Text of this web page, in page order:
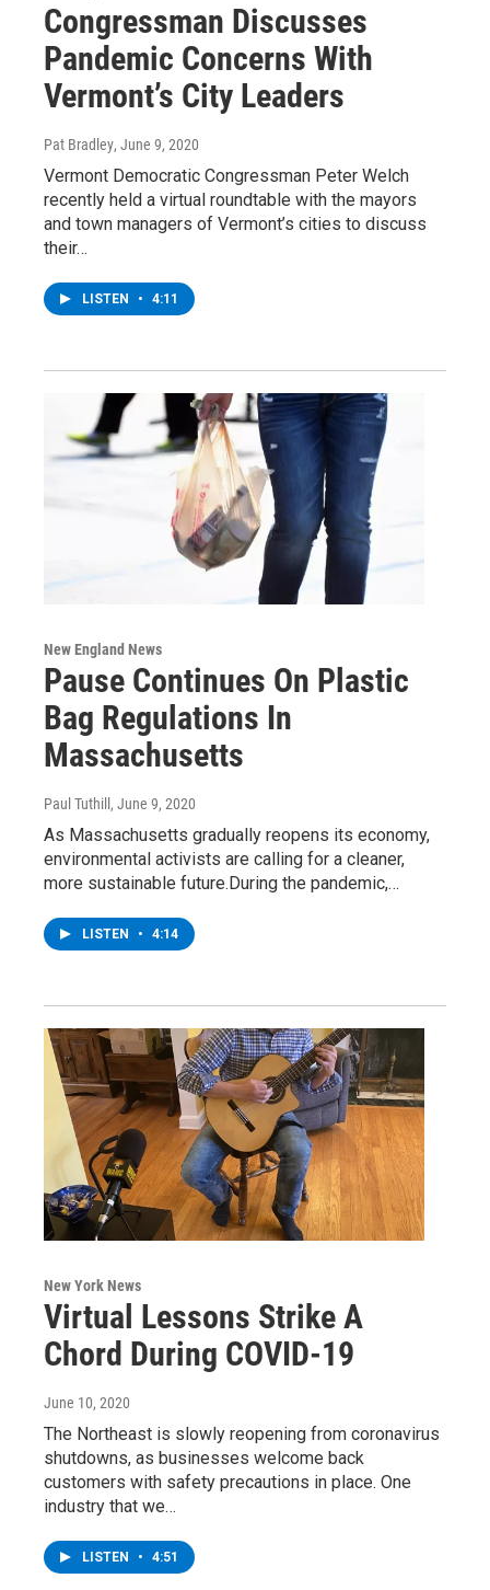
Congressman Discusses
Pandemic Concerns With
Vermont’s City Leaders
Pat Bradley, June 9, 2020
Vermont Democratic Congressman Peter Welch
recently held a virtual roundtable with the mayors
and town managers of Vermont’s cities to discuss
their…
LISTEN • 4:11
New England News
Pause Continues On Plastic
Bag Regulations In
Massachusetts
Paul Tuthill , June 9, 2020
As Massachusetts gradually reopens its economy,
environmental activists are calling for a cleaner,
more sustainable future.During the pandemic,…
LISTEN • 4:14
New York News
Virtual Lessons Strike A
Chord During COVID-19
June 10, 2020
The Northeast is slowly reopening from coronavirus
shutdowns, as businesses welcome back
customers with safety precautions in place. One
industry that we…
LISTEN • 4:51